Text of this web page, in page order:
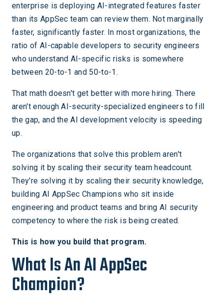
enterprise is deploying AI-integrated features faster
than its AppSec team can review them. Not marginally
faster, significantly faster. In most organizations, the
ratio of AI-capable developers to security engineers
who understand AI-specific risks is somewhere
between 20-to-1 and 50-to-1.
That math doesn't get better with more hiring. There
aren't enough AI-security-specialized engineers to fill
the gap, and the AI development velocity is speeding
up.
The organizations that solve this problem aren't
solving it by scaling their security team headcount.
They're solving it by scaling their security knowledge,
building AI AppSec Champions who sit inside
engineering and product teams and bring AI security
competency to where the risk is being created.
This is how you build that program.
What Is An AI AppSec
Champion?